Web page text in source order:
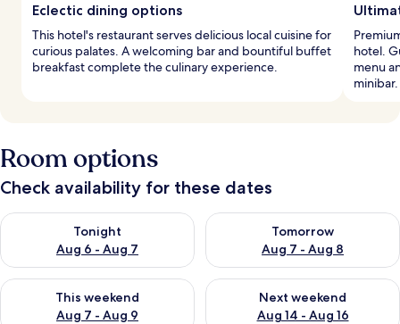
Eclectic dining options
This hotel's restaurant serves delicious local cuisine for
curious palates. A welcoming bar and bountiful buffet
breakfast complete the culinary experience.
hotel.
menu
minibar.
Room options
Check availability for these dates
Tonight
Aug 6 - Aug 7
Check availability for tonight Aug 6 - Aug 7
Tomorrow
Aug 7 - Aug 8
Check availability for
This weekend
Aug 7 - Aug 9
Check availability for this weekend Aug 7 - Aug 9
Next weekend
Aug 14 - Aug 16
Check availability for next